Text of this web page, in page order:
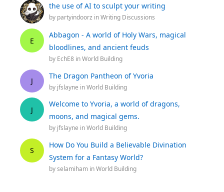
the use of AI to sculpt your writing
by partyindoorz inWriting Discussions
E
Abbagon - A world of Holy Wars, magical
bloodlines, and ancient feuds
by EchE8 inWorld Building
J
The Dragon Pantheon of Yvoria
by jfslayne inWorld Building
J
Welcome to Yvoria, a world of dragons,
moons, and magical gems.
by jfslayne inWorld Building
S
How Do You Build a Believable Divination
System for a Fantasy World?
byselamiham inWorld Building